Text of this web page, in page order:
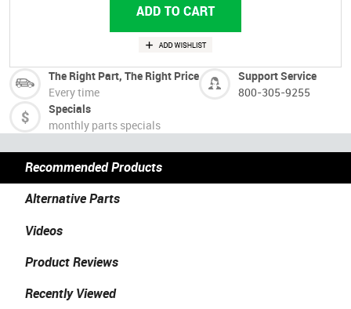
The Right Part, The Right Price
Every time
Support Service
800-305-9255
Specials
monthly parts specials
Recommended Products
Alternative Parts
Videos
Product Reviews
Recently Viewed